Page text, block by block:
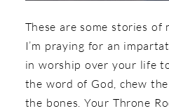
These are some stories of
I’m praying for an
in worship over your life
the word of God, chew
the bones. Your Throne